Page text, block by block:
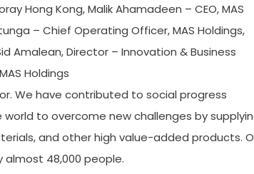
Hong Kong, Malik Ahamadeen – CEO, MAS
– Chief Operating Officer, MAS Holdings,
Amalean, Director – Innovation & Business
Holdings
We have contributed to social progress
to overcome new challenges by
and other high value-added products.
48,000 people.